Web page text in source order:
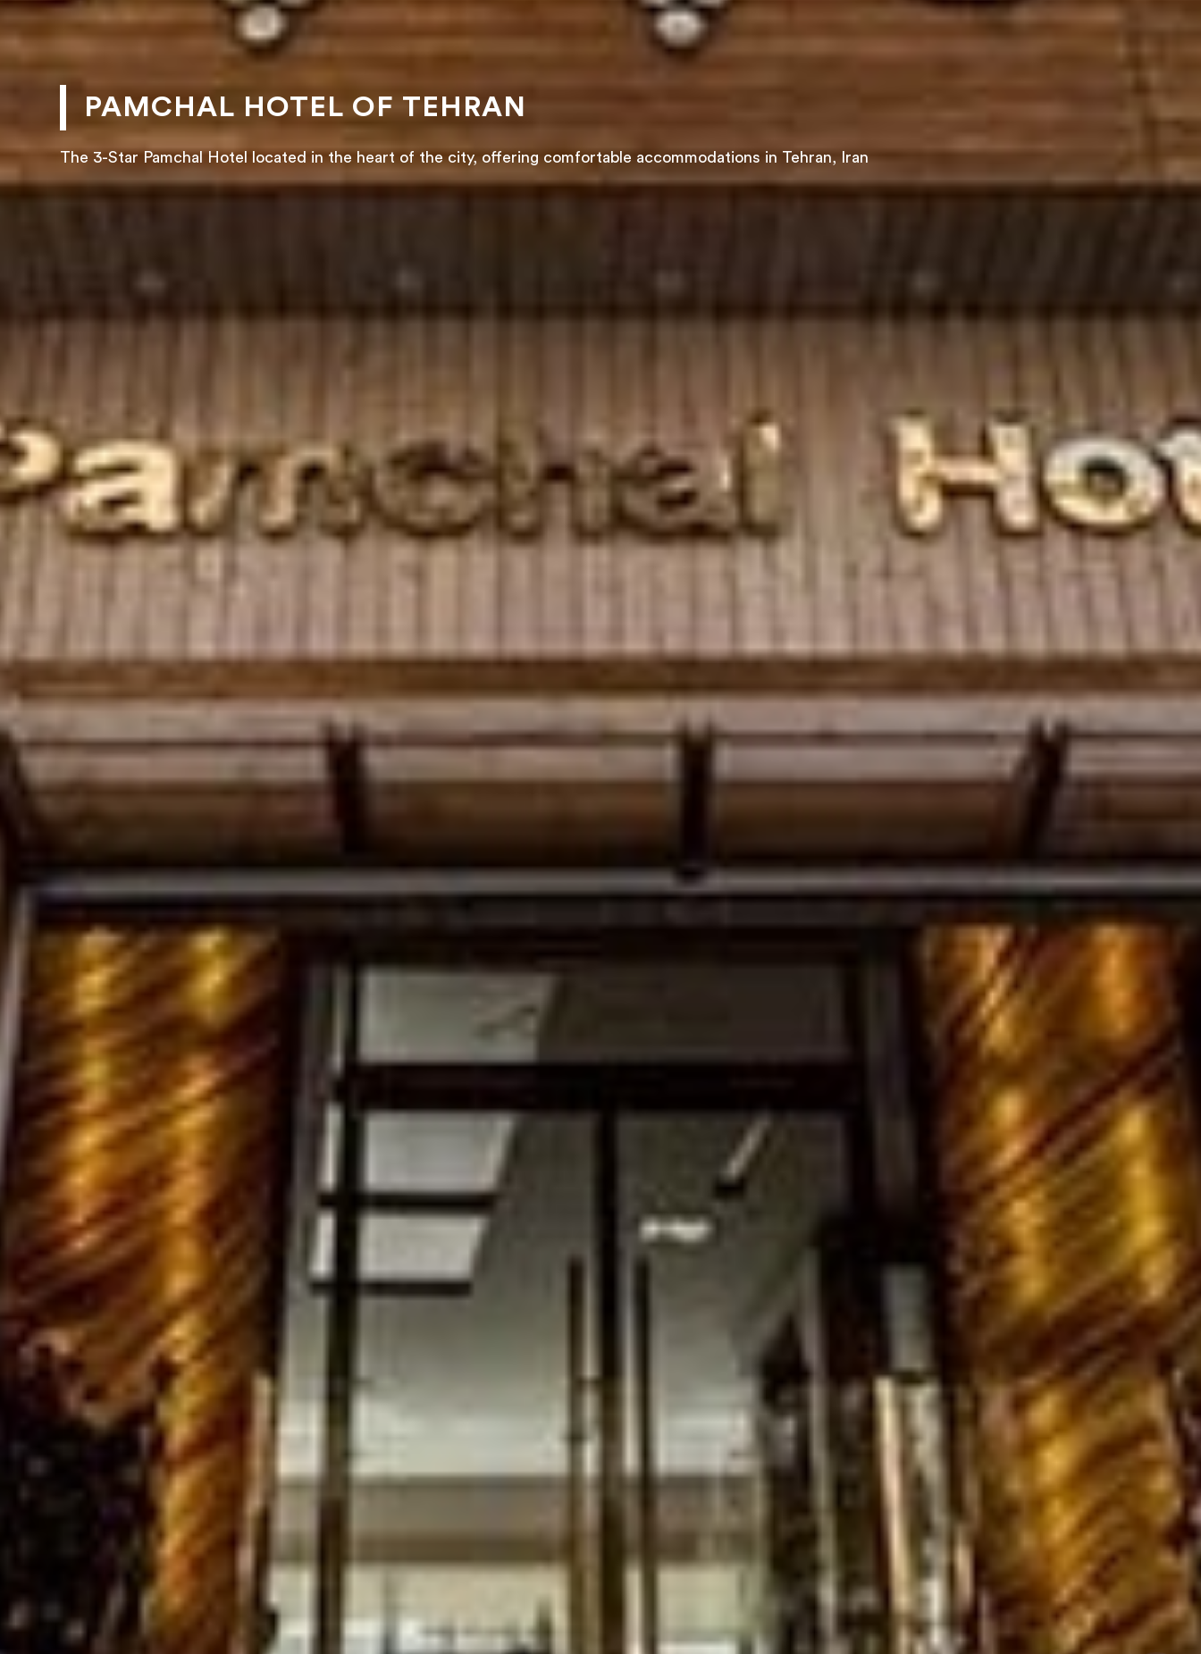
PAMCHAL HOTEL OF TEHRAN
The 3-Star Pamchal Hotel located in the heart of the city, offering comfortable accommodations in Tehran, Iran